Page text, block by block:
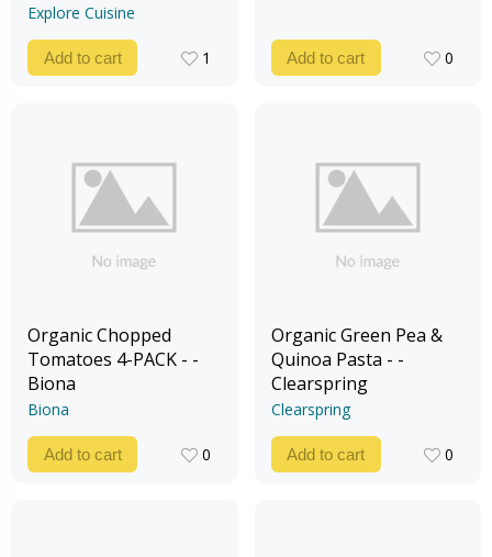
Explore Cuisine
Add to cart
1
Add to cart
0
Organic Chopped
Tomatoes 4-PACK - -
Biona
Biona
Add to cart
0
Organic Green Pea &
Quinoa Pasta - -
Clearspring
Clearspring
Add to cart
0